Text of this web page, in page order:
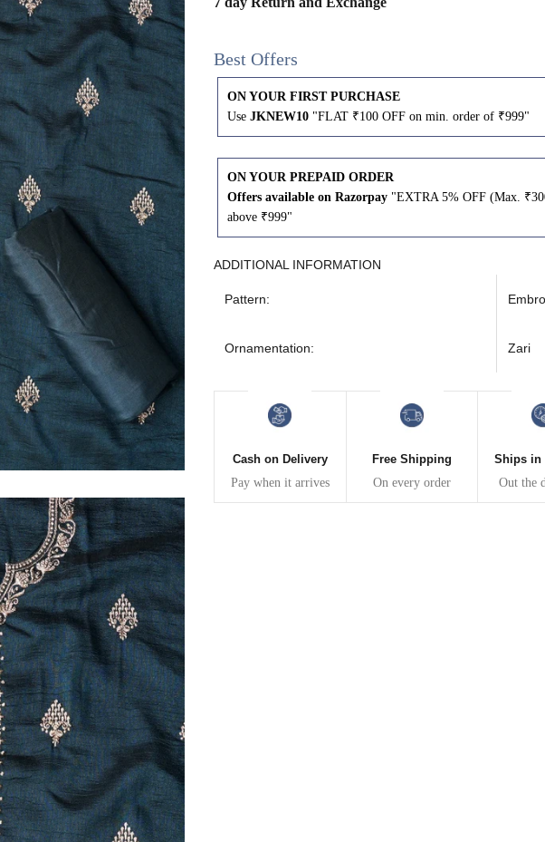
Best Offers
ON YOUR FIRST PURCHASE
Use JKNEW10 "FLAT ₹100 OFF on min. order of ₹999"
ON YOUR PREPAID ORDER
Offers available on Razorpay "EXTRA 5% OFF (Max.
above ₹999"
ADDITIONAL INFORMATION
Pattern:
Ornamentation: Zari
Cash on Delivery
Pay when it arrives
Free Shipping
On every order
Ships in
Out the
45 43
47 45
49 47
WAIST HIP INSEAM LENGTH
26 35 27
28 27
30 39
32 41 27
34 43 27
36 45
40 49
42 51
44 53
47 55